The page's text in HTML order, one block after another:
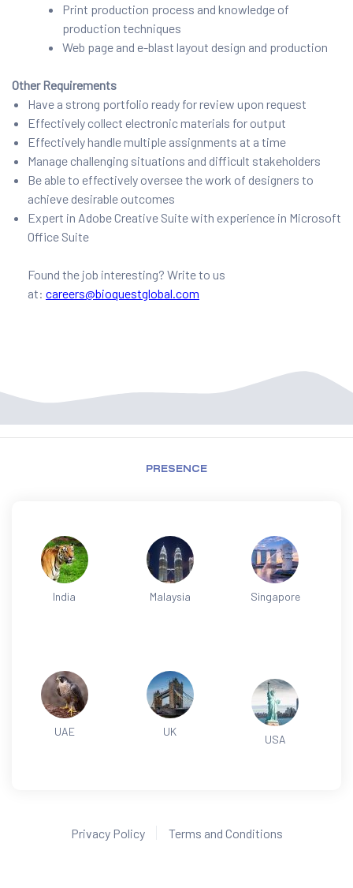
Print production process and knowledge of
production techniques
Web page and e-blast layout design and production
Other Requirements
Have a strong portfolio ready for review upon request
Effectively collect electronic materials for output
Effectively handle multiple assignments at a time
Manage challenging situations and difficult stakeholders
Be able to effectively oversee the work of designers to
achieve desirable outcomes
Expert in Adobe Creative Suite with experience in Microsoft
Office Suite
Found the job interesting? Write to us
at: careers@bioquestglobal.com
PRESENCE
India Malaysia Singapore
UAE UK
USA
Privacy Policy Terms and Conditions